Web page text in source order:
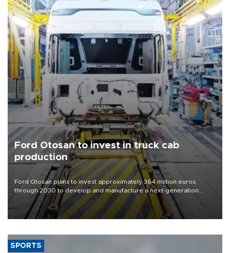
Ford Otosan to invest in truck cab
production
Ford Otosan plans to invest approximately 364 million euros
through 2030 to develop and manufacture a next-generation
heavy-duty truck cab under a joint program with Italy’s Iveco,
aiming to support Ford Trucks’ growth in Europe.
SPORTS